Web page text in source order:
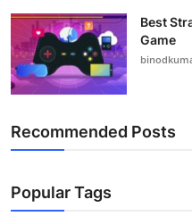
Best
Game
Recommended Posts
Popular Tags